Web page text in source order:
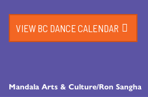
Mandala Arts & Culture/Ron Sangha
VIEW BC DANCE CALENDAR